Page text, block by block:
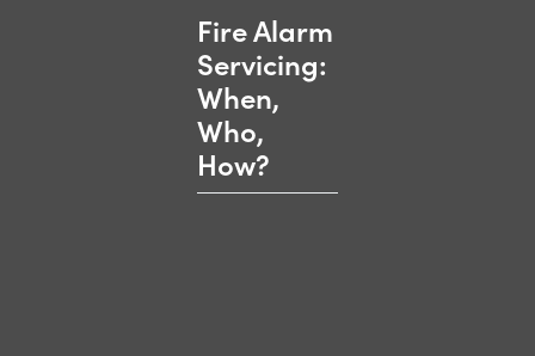
Fire Alarm
Servicing:
When,
Who,
How?